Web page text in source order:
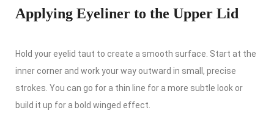
Applying Eyeliner to the Upper Lid
Hold your eyelid taut to create a smooth surface. Start at the
inner corner and work your way outward in small, precise
strokes. You can go for a thin line for a more subtle look or
build it up for a bold winged effect.